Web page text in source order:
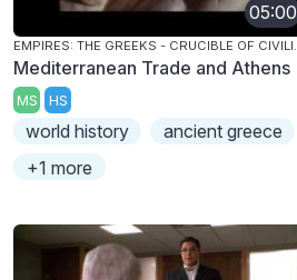
05:00
Mediterranean Trade and Athens
MS HS
world history
ancient greece
+1 more